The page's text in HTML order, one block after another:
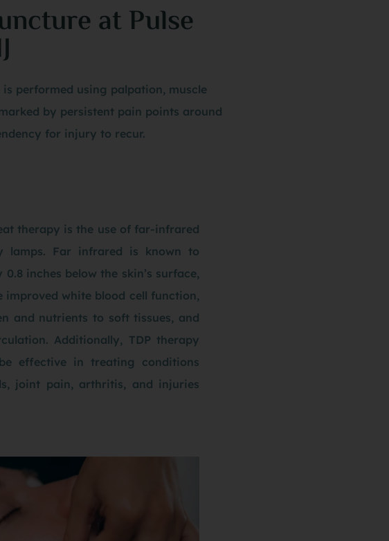
at Pulse
performed using palpation, muscle
by persistent pain points around
for injury to recur.
therapy is the use of far-infrared
lamps. Far infrared is known to
inches below the skin’s surface,
white blood cell function,
and nutrients to soft tissues, and
Additionally, TDP therapy
effective in treating conditions
joint pain, arthritis, and injuries